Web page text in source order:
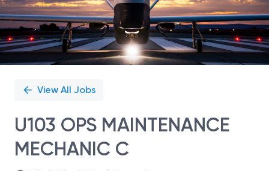
View All Jobs
U103 OPS MAINTENANCE
MECHANIC C